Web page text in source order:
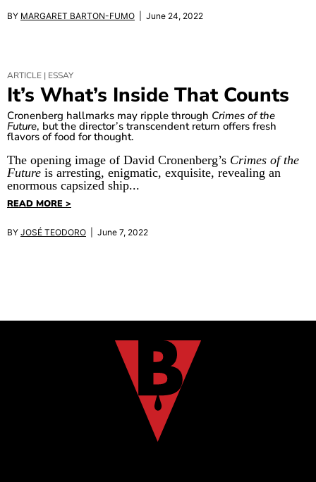
BY MARGARET BARTON-FUMO | June 24, 2022
ARTICLE | ESSAY
It’s What’s Inside That Counts
Cronenberg hallmarks may ripple through Crimes of the
Future, but the director’s transcendent return offers fresh
flavors of food for thought.
The opening image of David Cronenberg’s Crimes of the
Future is arresting, enigmatic, exquisite, revealing an
enormous capsized ship...
READ MORE >
BY JOSÉ TEODORO | June 7, 2022